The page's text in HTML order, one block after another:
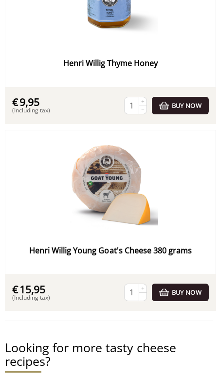
Henri Willig Thyme Honey
€9,95
(Including tax)
+
−
BUY NOW
Henri Willig Young Goat's Cheese 380 grams
€15,95
(Including tax)
+
−
BUY NOW
Looking for more tasty cheese
recipes?